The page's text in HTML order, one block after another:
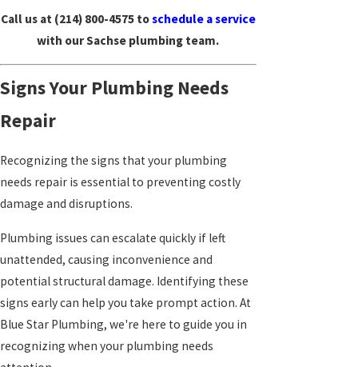
Call us at (214) 800-4575toschedule a service
with our Sachse plumbing team.
Signs Your Plumbing Needs
Repair
Recognizing the signs that your plumbing
needs repair is essential to preventing costly
damage and disruptions.
Plumbing issues can escalate quickly if left
unattended, causing inconvenience and
potential structural damage. Identifying these
signs early can help you take prompt action. At
Blue Star Plumbing, we're here to guide you in
recognizing when your plumbing needs